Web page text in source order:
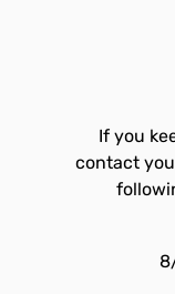
If you
contact